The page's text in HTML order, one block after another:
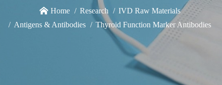
Home Research
IVD Raw Materials
Antigens & Antibodies
Thyroid Function Marker Antibodies